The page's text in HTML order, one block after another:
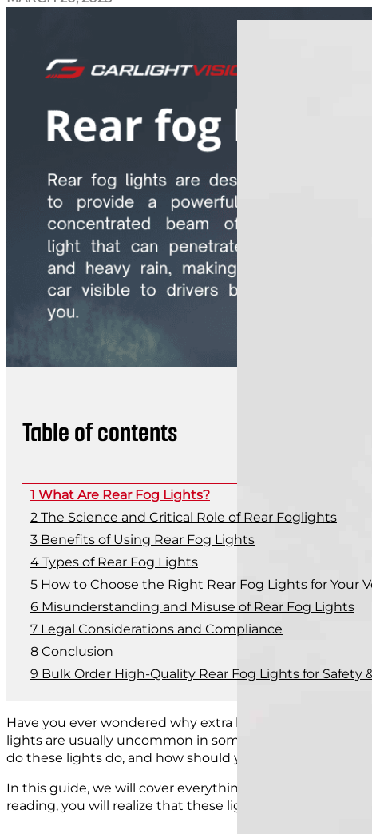
Table of contents
What Are Rear Fog Lights?
The Science and Critical Role of Rear Foglights
Benefits of Using Rear Fog Lights
Types of Rear Fog Lights
How to Choose the Right Rear Fog Lights for Your
Misunderstanding and Misuse of Rear Fog Lights
Legal Considerations and Compliance
Conclusion
Bulk Order High-Quality Rear Fog Lights for Safety
Have you ever wondered why extra lights are on the
lights are usually uncommon in some countries, so you
do these lights do, and how should you
In this guide, we will cover everything you need to know
reading, you will realize that these lights are more